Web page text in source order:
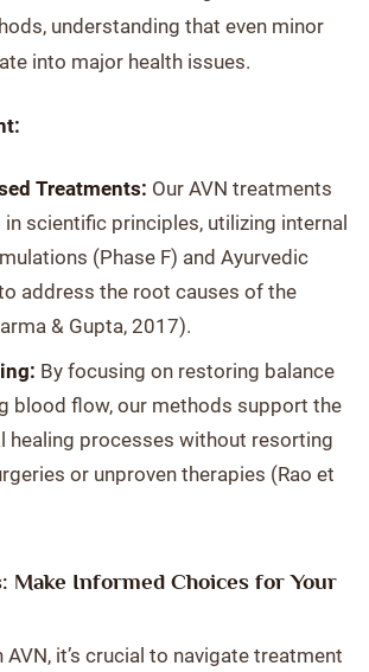
understanding that even minor
into major health issues.
Treatments: Our AVN treatments
in scientific principles, utilizing internal
(Phase F) and Ayurvedic
address the root causes of the
& Gupta, 2017).
By focusing on restoring balance
blood flow, our methods support the
healing processes without resorting
or unproven therapies (Rao et
Make Informed Choices for Your
it’s crucial to navigate treatment